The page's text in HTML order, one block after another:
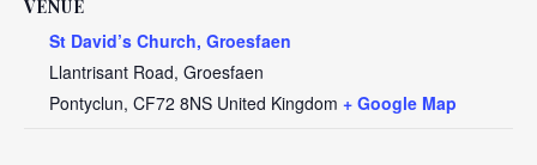
VENUE
St David’s Church, Groesfaen
Llantrisant Road, Groesfaen
Pontyclun, CF72 8NS United Kingdom + Google Map